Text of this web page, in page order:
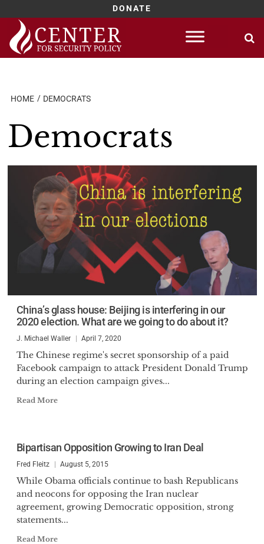
DONATE
Skip
content
HOME DEMOCRATS
Democrats
China’s glass house: Beijing is interfering in our
2020 election. What are we going to do about it?
J. Michael Waller April 7, 2020
The Chinese regime's secret sponsorship of a paid
Facebook campaign to attack President Donald Trump
during an election campaign gives...
Read More
Bipartisan Opposition Growing to Iran Deal
Fred Fleitz August 5, 2015
While Obama officials continue to bash Republicans
and neocons for opposing the Iran nuclear
agreement, growing Democratic opposition, strong
statements...
Read More